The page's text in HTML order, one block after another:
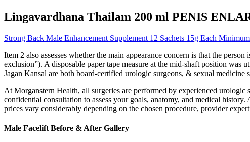
Lingavardhana Thailam 200 ml PENIS
Strong Back Male Enhancement Supplement 12 Sachets 15g Each
Item 2 also assesses whether the main appearance concern is that the
exclusion”). A disposable paper tape measure at the mid-shaft position
Jagan Kansal are both board-certified urologic surgeons, & sexual
At Morganstern Health, all surgeries are performed by experienced
confidential consultation to assess your goals, anatomy, and medical
prices vary considerably depending on the chosen procedure, provider
Male Facelift Before & After Gallery